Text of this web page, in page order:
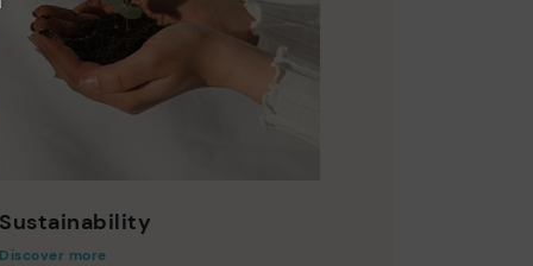
Sustainability
Discover more